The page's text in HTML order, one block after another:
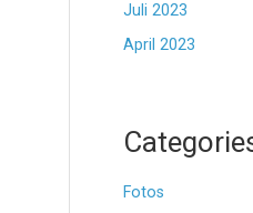
Juli 2023
April 2023
Fotos